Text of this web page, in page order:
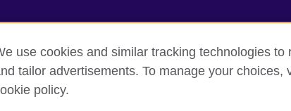
Council global Privacy and terms of use Accessibility
use cookies and similar tracking technologies
tailor advertisements. To manage your
policy.